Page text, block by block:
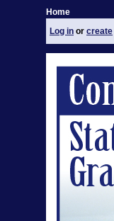
Home
Log in or create